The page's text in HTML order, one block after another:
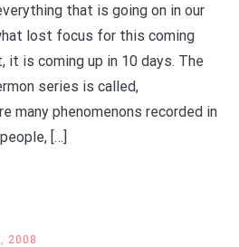
that is going on in our
lost focus for this coming
it is coming up in 10 days. The
series is called,
many phenomenons recorded in
[…]
2008